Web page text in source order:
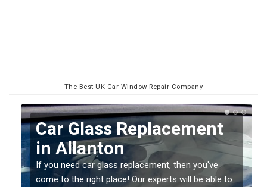
The Best UK Car Window Repair Company
Replacing your Window
Screen in Allanton
If you have damaged your vehicle window, then this
should be fixed as soon as possible to prevent the